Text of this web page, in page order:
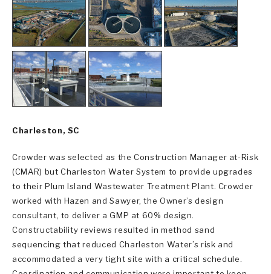
Charleston, SC
Crowder was selected as the Construction Manager at-Risk
(CMAR) but Charleston Water System to provide upgrades
to their Plum Island Wastewater Treatment Plant. Crowder
worked with Hazen and Sawyer, the Owner’s design
consultant, to deliver a GMP at 60% design.
Constructability reviews resulted in method sand
sequencing that reduced Charleston Water’s risk and
accommodated a very tight site with a critical schedule.